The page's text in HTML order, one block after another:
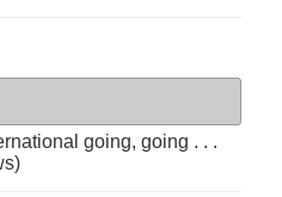
going, going . . .